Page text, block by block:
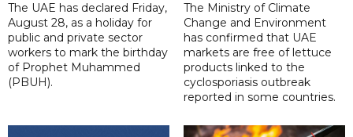
The UAE has declared Friday,
August 28, as a holiday for
public and private sector
workers to mark the birthday
of Prophet Muhammed
(PBUH).
The Ministry of Climate
Change and Environment
has confirmed that UAE
markets are free of lettuce
products linked to the
cyclosporiasis outbreak
reported in some countries.